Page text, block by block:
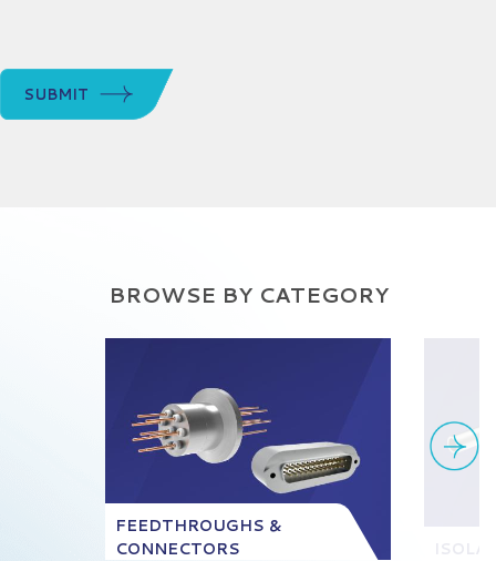
SUBMIT
BROWSE BY CATEGORY
FEEDTHROUGHS &
CONNECTORS